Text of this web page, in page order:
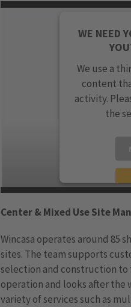
WE NEED
We use a
content
activity.
the
Center & Mixed Use Site
Wincasa operates around 85
sites. The team supports
selection and construction to
operation and looks after
variety of services such as